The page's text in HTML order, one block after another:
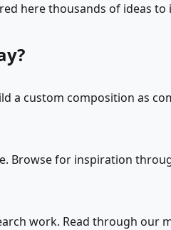
here thousands of ideas to
a custom composition as
Browse for inspiration
work. Read through our